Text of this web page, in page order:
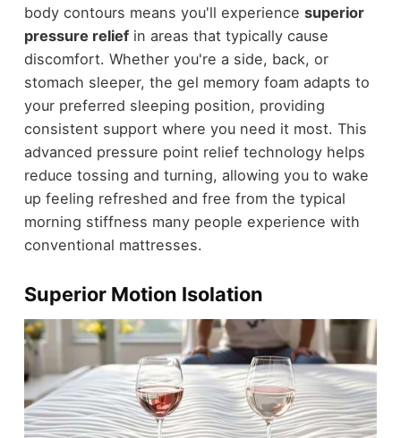
body contours means you'll experience superior
pressure reliefin areas that typically cause
discomfort. Whether you're a side, back, or
stomach sleeper, the gel memory foam adapts to
your preferred sleeping position, providing
consistent support where you need it most. This
advanced pressure point relief technology helps
reduce tossing and turning, allowing you to wake
up feeling refreshed and free from the typical
morning stiffness many people experience with
conventional mattresses.
Superior Motion Isolation